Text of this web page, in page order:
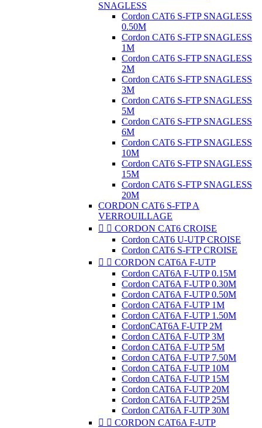
SNAGLESS
Cordon CAT6 S-FTP SNAGLESS
0.50M
Cordon CAT6 S-FTP SNAGLESS
1M
Cordon CAT6 S-FTP SNAGLESS
2M
Cordon CAT6 S-FTP SNAGLESS
3M
Cordon CAT6 S-FTP SNAGLESS
5M
Cordon CAT6 S-FTP SNAGLESS
6M
Cordon CAT6 S-FTP SNAGLESS
10M
Cordon CAT6 S-FTP SNAGLESS
15M
Cordon CAT6 S-FTP SNAGLESS
20M
CORDON CAT6 S-FTP A
VERROUILLAGE
  CORDON CAT6 CROISE
Cordon CAT6 U-UTP CROISE
Cordon CAT6 S-FTP CROISE
  CORDON CAT6A F-UTP
Cordon CAT6A F-UTP 0.15M
Cordon CAT6A F-UTP 0.30M
Cordon CAT6A F-UTP 0.50M
Cordon CAT6A F-UTP 1M
Cordon CAT6A F-UTP 1.50M
CordonCAT6A F-UTP 2M
Cordon CAT6A F-UTP 3M
Cordon CAT6A F-UTP 5M
Cordon CAT6A F-UTP 7.50M
Cordon CAT6A F-UTP 10M
Cordon CAT6A F-UTP 15M
Cordon CAT6A F-UTP 20M
Cordon CAT6A F-UTP 25M
Cordon CAT6A F-UTP 30M
  CORDON CAT6A F-UTP